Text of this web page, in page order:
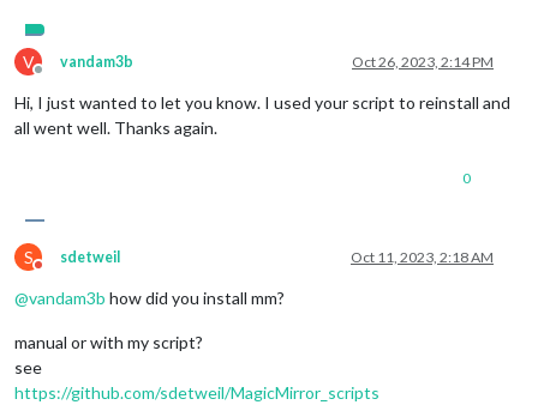
V
Offline
vandam3b Oct 26, 2023, 2:14 PM
Hi, I just wanted to let you know. I used your script to reinstall and
all went well. Thanks again.
0
S
Do not disturb
sdetweil Oct 11, 2023, 2:18 AM
@vandam3b how did you install mm?
manual or with my script?
see
https://github.com/sdetweil/MagicMirror_scripts